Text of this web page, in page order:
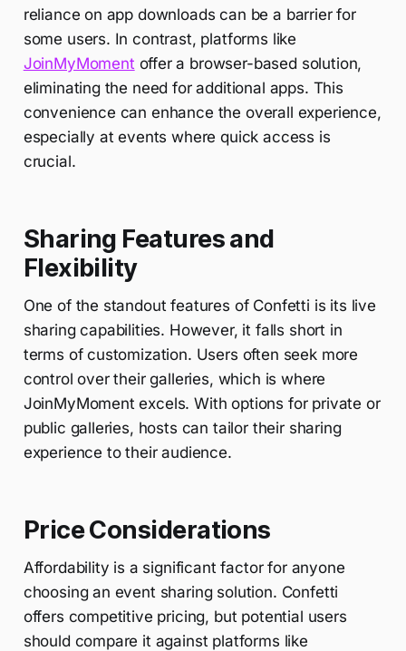
reliance on app downloads can be a barrier for
some users. In contrast, platforms like
JoinMyMoment offer a browser-based solution,
eliminating the need for additional apps. This
convenience can enhance the overall experience,
especially at events where quick access is
crucial.
Sharing Features and
Flexibility
One of the standout features of Confetti is its live
sharing capabilities. However, it falls short in
terms of customization. Users often seek more
control over their galleries, which is where
JoinMyMoment excels. With options for private or
public galleries, hosts can tailor their sharing
experience to their audience.
Price Considerations
Affordability is a significant factor for anyone
choosing an event sharing solution. Confetti
offers competitive pricing, but potential users
should compare it against platforms like